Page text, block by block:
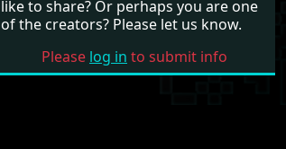
like to share? Or perhaps you are one
of the creators? Please let us know.
Please log in to submit info